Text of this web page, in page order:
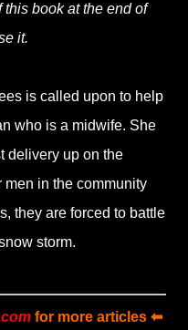
book at the end of
it.
is called upon to help
who is a midwife. She
delivery up on the
men in the community
they are forced to battle
storm.
for more articles ⬅